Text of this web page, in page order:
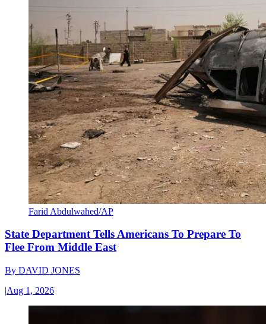
Farid Abdulwahed/AP
State Department Tells Americans To Prepare To
Flee From Middle East
By DAVID JONES
|Aug 1, 2026